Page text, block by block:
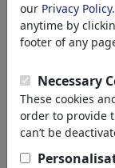
Browse
unique
Cartoons»
our Privacy Policy
anytime by
footer of any
Necessary
These cookies
order to provide
can’t be